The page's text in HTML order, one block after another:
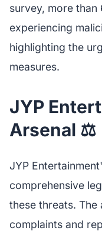
survey, more
experiencing
highlighting the
measures.
JYP
Arsenal ⚖️
JYP
comprehensive
these threats. The
complaints and